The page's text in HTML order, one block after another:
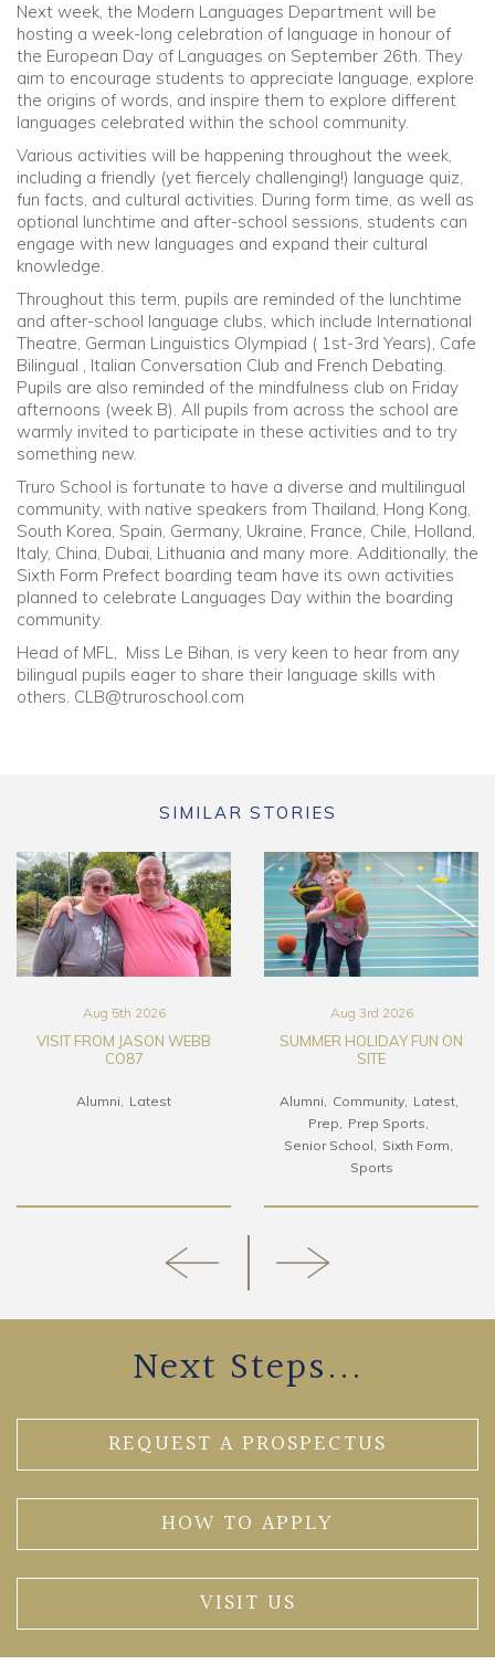
Next week, the Modern Languages Department will be
hosting a week-long celebration of language in honour of
the European Day of Languages on September 26th. They
aim to encourage students to appreciate language, explore
the origins of words, and inspire them to explore different
languages celebrated within the school community.
Various activities will be happening throughout the week,
including a friendly (yet fiercely challenging!) language quiz,
fun facts, and cultural activities. During form time, as well as
optional lunchtime and after-school sessions, students can
engage with new languages and expand their cultural
knowledge.
Throughout this term, pupils are reminded of the lunchtime
and after-school language clubs, which include International
Theatre, German Linguistics Olympiad ( 1st-3rd Years), Cafe
Bilingual , Italian Conversation Club and French Debating.
Pupils are also reminded of the mindfulness club on Friday
afternoons (week B). All pupils from across the school are
warmly invited to participate in these activities and to try
something new.
Truro School is fortunate to have a diverse and multilingual
community, with native speakers from Thailand, Hong Kong,
South Korea, Spain, Germany, Ukraine, France, Chile, Holland,
Italy, China, Dubai, Lithuania and many more. Additionally, the
Sixth Form Prefect boarding team have its own activities
planned to celebrate Languages Day within the boarding
community.
Head of MFL, Miss Le Bihan, is very keen to hear from any
bilingual pupils eager to share their language skills with
others. CLB@truroschool.com
SIMILAR STORIES
Aug 5th 2026
VISIT FROM JASON WEBB
CO87
Alumni Latest
Aug 3rd 2026
SUMMER HOLIDAY FUN ON
SITE
Alumni Community
Latest
Prep
Prep Sports
Senior School
Sixth Form
Sports
Next Steps...
REQUEST A PROSPECTUS
HOW TO APPLY
VISIT US